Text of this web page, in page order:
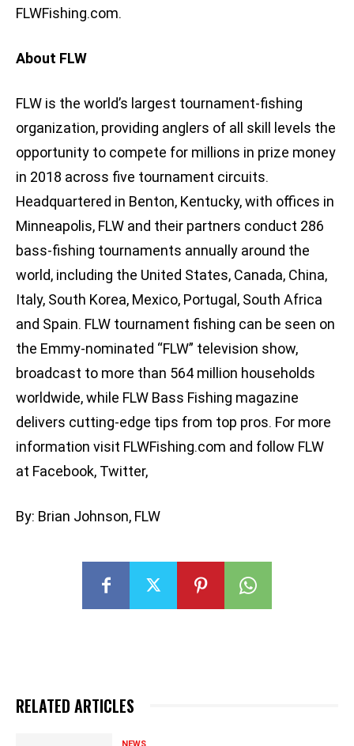
FLWFishing.com.
About FLW
FLW is the world’s largest tournament-fishing
organization, providing anglers of all skill levels the
opportunity to compete for millions in prize money
in 2018 across five tournament circuits.
Headquartered in Benton, Kentucky, with offices in
Minneapolis, FLW and their partners conduct 286
bass-fishing tournaments annually around the
world, including the United States, Canada, China,
Italy, South Korea, Mexico, Portugal, South Africa
and Spain. FLW tournament fishing can be seen on
the Emmy-nominated “FLW” television show,
broadcast to more than 564 million households
worldwide, while FLW Bass Fishing magazine
delivers cutting-edge tips from top pros. For more
information visit FLWFishing.com and follow FLW
at Facebook, Twitter,
By: Brian Johnson, FLW
RELATED ARTICLES
NEWS